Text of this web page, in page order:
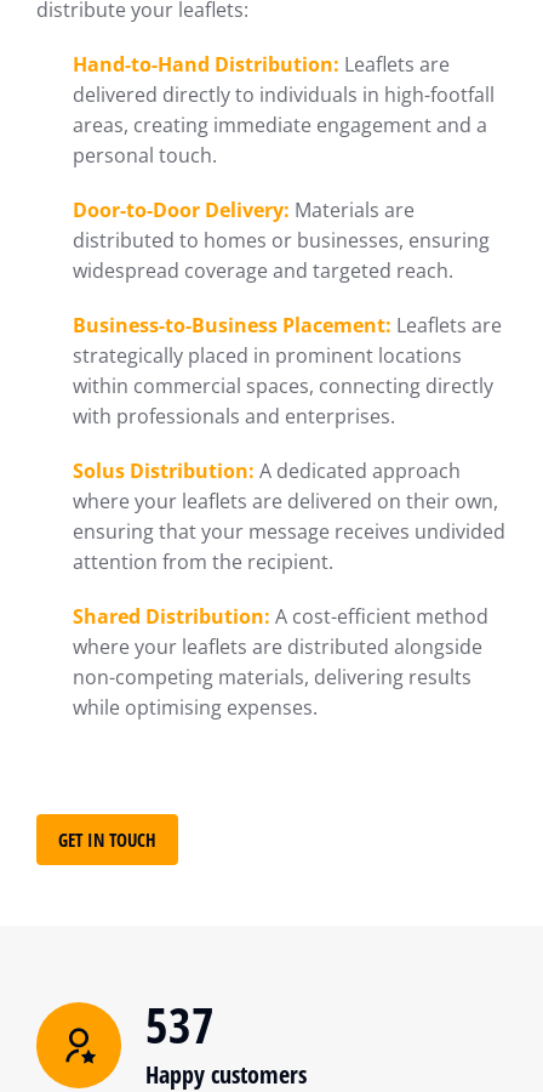
distribute your leaflets:
Hand-to-Hand Distribution: Leaflets are
delivered directly to individuals in high-footfall
areas, creating immediate engagement and a
personal touch.
Door-to-Door Delivery: Materials are
distributed to homes or businesses, ensuring
widespread coverage and targeted reach.
Business-to-Business Placement: Leaflets are
strategically placed in prominent locations
within commercial spaces, connecting directly
with professionals and enterprises.
Solus Distribution: A dedicated approach
where your leaflets are delivered on their own,
ensuring that your message receives undivided
attention from the recipient.
Shared Distribution: A cost-efficient method
where your leaflets are distributed alongside
non-competing materials, delivering results
while optimising expenses.
GET IN TOUCH
537
Happy customers